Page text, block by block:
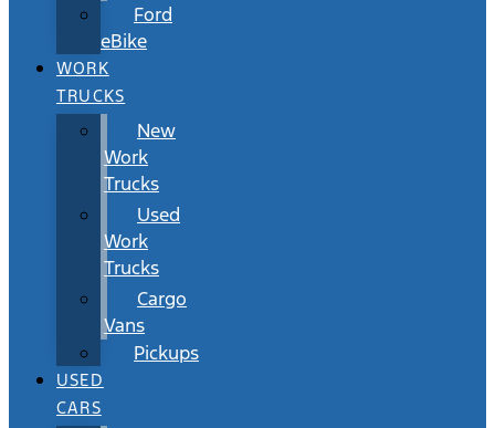
Ford
eBike
WORK
TRUCKS
New
Work
Trucks
Used
Work
Trucks
Cargo
Vans
Pickups
USED
CARS